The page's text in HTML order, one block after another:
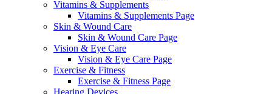
Vitamins & Supplements
Vitamins & Supplements Page
Skin & Wound Care
Skin & Wound Care Page
Vision & Eye Care
Vision & Eye Care Page
Exercise & Fitness
Exercise & Fitness Page
Hearing Devices